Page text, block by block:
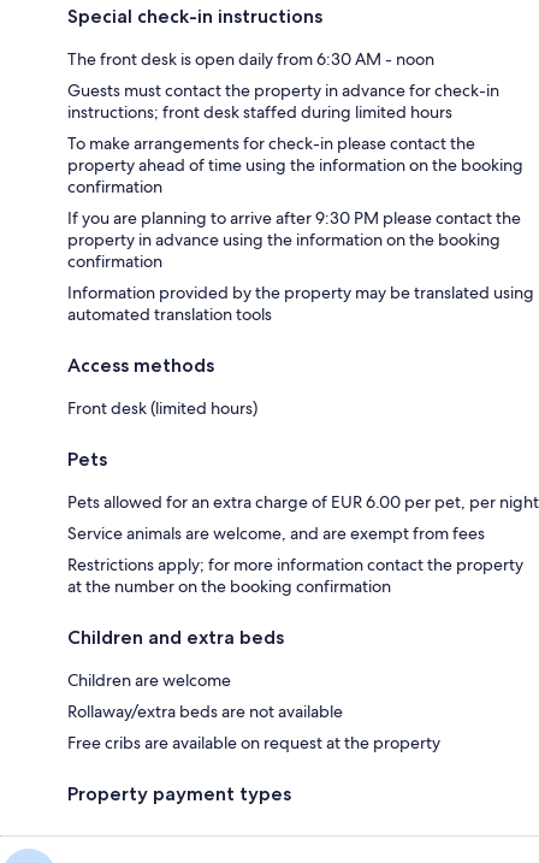
Special check-in instructions
The front desk is open daily from 6:30 AM - noon
Guests must contact the property in advance for check-in
instructions; front desk staffed during limited hours
To make arrangements for check-in please contact the
property ahead of time using the information on the booking
confirmation
If you are planning to arrive after 9:30 PM please contact the
property in advance using the information on the booking
confirmation
Information provided by the property may be translated using
automated translation tools
Access methods
Front desk (limited hours)
Pets
Pets allowed for an extra charge of EUR 6.00 per pet, per night
Service animals are welcome, and are exempt from fees
Restrictions apply; for more information contact the property
at the number on the booking confirmation
Children and extra beds
Children are welcome
Rollaway/extra beds are not available
Free cribs are available on request at the property
Property payment types